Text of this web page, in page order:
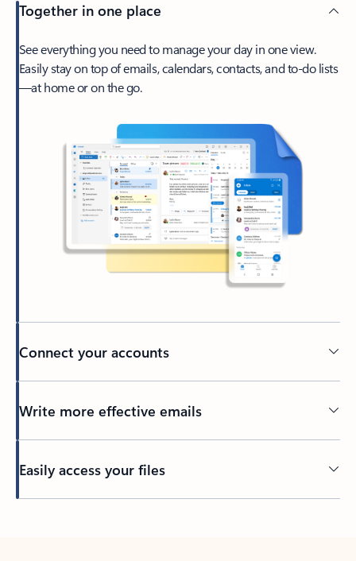
Together in one place
See everything you need to manage your day in one view.
Easily stay on top of emails, calendars, contacts, and to-do lists
—at home or on the go.
Connect your accounts
Write more effective emails
Easily access your files